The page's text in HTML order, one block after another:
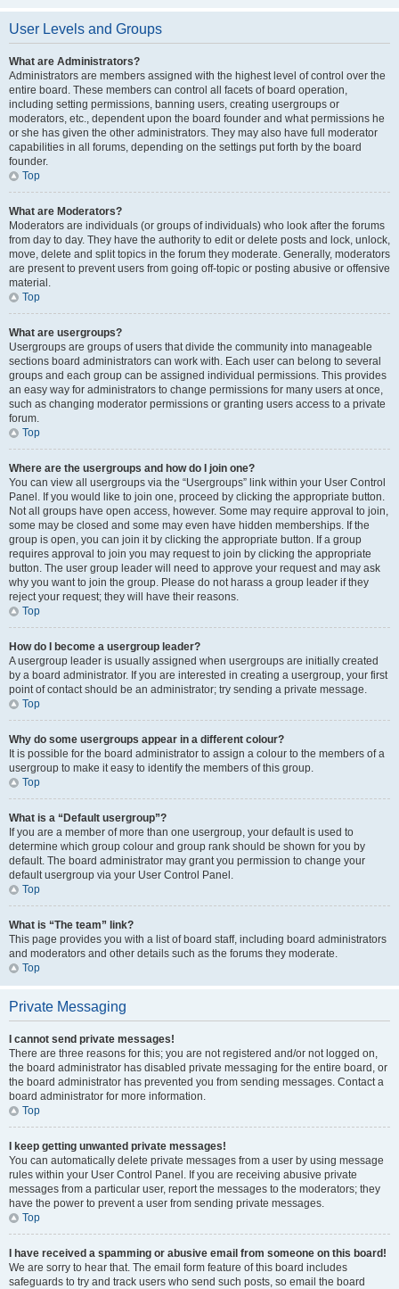
User Levels and Groups
What are Administrators?
Administrators are members assigned with the highest level of control over the
entire board. These members can control all facets of board operation,
including setting permissions, banning users, creating usergroups or
moderators, etc., dependent upon the board founder and what permissions he
or she has given the other administrators. They may also have full moderator
capabilities in all forums, depending on the settings put forth by the board
founder.
Top
What are Moderators?
Moderators are individuals (or groups of individuals) who look after the forums
from day to day. They have the authority to edit or delete posts and lock, unlock,
move, delete and split topics in the forum they moderate. Generally, moderators
are present to prevent users from going off-topic or posting abusive or offensive
material.
Top
What are usergroups?
Usergroups are groups of users that divide the community into manageable
sections board administrators can work with. Each user can belong to several
groups and each group can be assigned individual permissions. This provides
an easy way for administrators to change permissions for many users at once,
such as changing moderator permissions or granting users access to a private
forum.
Top
Where are the usergroups and how do I join one?
You can view all usergroups via the “Usergroups” link within your User Control
Panel. If you would like to join one, proceed by clicking the appropriate button.
Not all groups have open access, however. Some may require approval to join,
some may be closed and some may even have hidden memberships. If the
group is open, you can join it by clicking the appropriate button. If a group
requires approval to join you may request to join by clicking the appropriate
button. The user group leader will need to approve your request and may ask
why you want to join the group. Please do not harass a group leader if they
reject your request; they will have their reasons.
Top
How do I become a usergroup leader?
A usergroup leader is usually assigned when usergroups are initially created
by a board administrator. If you are interested in creating a usergroup, your first
point of contact should be an administrator; try sending a private message.
Top
Why do some usergroups appear in a different colour?
It is possible for the board administrator to assign a colour to the members of a
usergroup to make it easy to identify the members of this group.
Top
What is a “Default usergroup”?
If you are a member of more than one usergroup, your default is used to
determine which group colour and group rank should be shown for you by
default. The board administrator may grant you permission to change your
default usergroup via your User Control Panel.
Top
What is “The team” link?
This page provides you with a list of board staff, including board administrators
and moderators and other details such as the forums they moderate.
Top
Private Messaging
I cannot send private messages!
There are three reasons for this; you are not registered and/or not logged on,
the board administrator has disabled private messaging for the entire board, or
the board administrator has prevented you from sending messages. Contact a
board administrator for more information.
Top
I keep getting unwanted private messages!
You can automatically delete private messages from a user by using message
rules within your User Control Panel. If you are receiving abusive private
messages from a particular user, report the messages to the moderators; they
have the power to prevent a user from sending private messages.
Top
I have received a spamming or abusive email from someone on this board!
We are sorry to hear that. The email form feature of this board includes
safeguards to try and track users who send such posts, so email the board